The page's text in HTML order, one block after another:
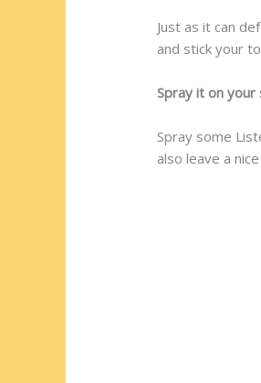
Just as it can
and stick your
Spray it on your
Spray some
also leave a